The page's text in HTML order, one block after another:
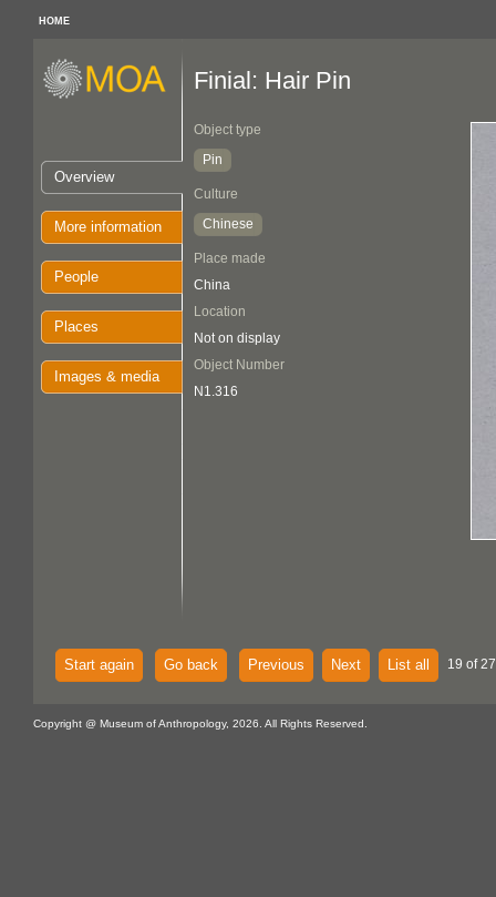
HOME
Overview
More information
People
Places
Images & media
Finial: Hair Pin
Object type
Pin
Culture
Chinese
Place made
China
Location
Not on display
Object Number
N1.316
Start again Go back Previous Next List all 19 of
Copyright @ Museum of Anthropology, 2026. All Rights Reserved.